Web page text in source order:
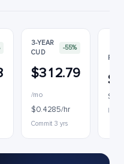
3-YEAR
CUD
-55%
$312.79
/mo
$0.4285/hr
Commit 3 yrs